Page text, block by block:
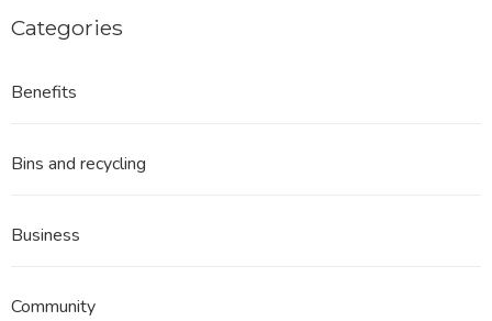
Categories
Benefits
Bins and recycling
Business
Community